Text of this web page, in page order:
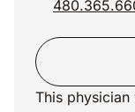
This